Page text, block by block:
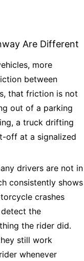
Are Different
more
between
that friction is not
out of a parking
a truck drifting
off at a signalized
drivers are not in
consistently shows
crashes
the
the rider did.
still work
whenever